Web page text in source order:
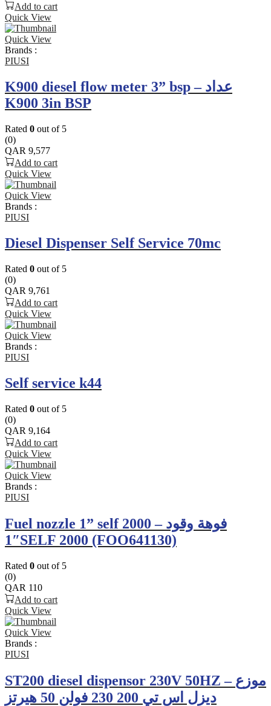
Add to cart
Quick View
Quick View
Brands :
PIUSI
K900 diesel flow meter 3” bsp – عداد
K900 3in BSP
Rated 0 out of 5
(0)
QAR 9,577
Add to cart
Quick View
Quick View
Brands :
PIUSI
Diesel Dispenser Self Service 70mc
Rated 0 out of 5
(0)
QAR 9,761
Add to cart
Quick View
Quick View
Brands :
PIUSI
Self service k44
Rated 0 out of 5
(0)
QAR 9,164
Add to cart
Quick View
Quick View
Brands :
PIUSI
Fuel nozzle 1” self 2000 – فوهة وقود
1″SELF 2000 (FOO641130)
Rated 0 out of 5
(0)
QAR 110
Add to cart
Quick View
Quick View
Brands :
PIUSI
ST200 diesel dispensor 230V 50HZ – موزع
ديزل اس تي 200 230 فولن 50 هيرتز